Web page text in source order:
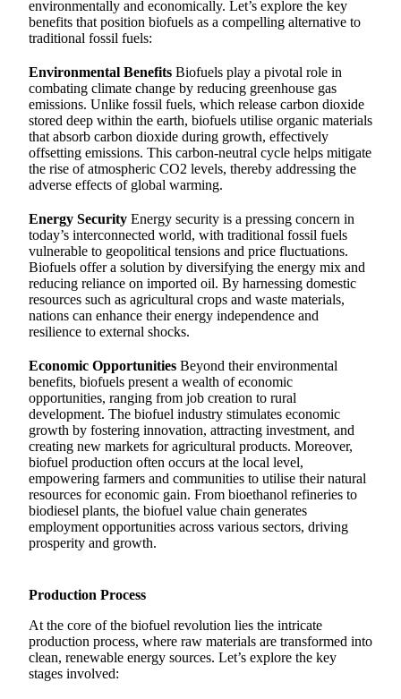
environmentally and economically. Let’s explore the key
benefits that position biofuels as a compelling alternative to
traditional fossil fuels:
Environmental Benefits Biofuels play a pivotal role in
combating climate change by reducing greenhouse gas
emissions. Unlike fossil fuels, which release carbon dioxide
stored deep within the earth, biofuels utilise organic materials
that absorb carbon dioxide during growth, effectively
offsetting emissions. This carbon-neutral cycle helps mitigate
the rise of atmospheric CO2 levels, thereby addressing the
adverse effects of global warming.
Energy Security Energy security is a pressing concern in
today’s interconnected world, with traditional fossil fuels
vulnerable to geopolitical tensions and price fluctuations.
Biofuels offer a solution by diversifying the energy mix and
reducing reliance on imported oil. By harnessing domestic
resources such as agricultural crops and waste materials,
nations can enhance their energy independence and
resilience to external shocks.
Economic Opportunities Beyond their environmental
benefits, biofuels present a wealth of economic
opportunities, ranging from job creation to rural
development. The biofuel industry stimulates economic
growth by fostering innovation, attracting investment, and
creating new markets for agricultural products. Moreover,
biofuel production often occurs at the local level,
empowering farmers and communities to utilise their natural
resources for economic gain. From bioethanol refineries to
biodiesel plants, the biofuel value chain generates
employment opportunities across various sectors, driving
prosperity and growth.
Production Process
At the core of the biofuel revolution lies the intricate
production process, where raw materials are transformed into
clean, renewable energy sources. Let’s explore the key
stages involved: